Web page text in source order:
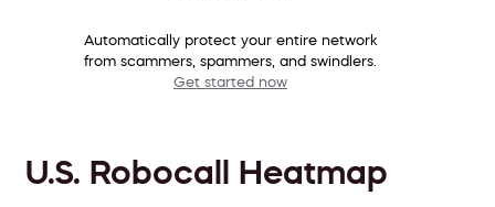
Automatically protect your entire network
from scammers, spammers, and swindlers.
Get started now
U.S. Robocall Heatmap